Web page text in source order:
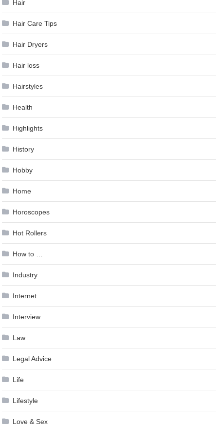
Hair
Hair Care Tips
Hair Dryers
Hair loss
Hairstyles
Health
Highlights
History
Hobby
Home
Horoscopes
Hot Rollers
How to …
Industry
Internet
Interview
Law
Legal Advice
Life
Lifestyle
Love & Sex